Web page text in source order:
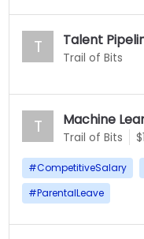
T Talent
Trail of Bits
T Machine
Trail of Bits
#CompetitiveSalary
#ParentalLeave